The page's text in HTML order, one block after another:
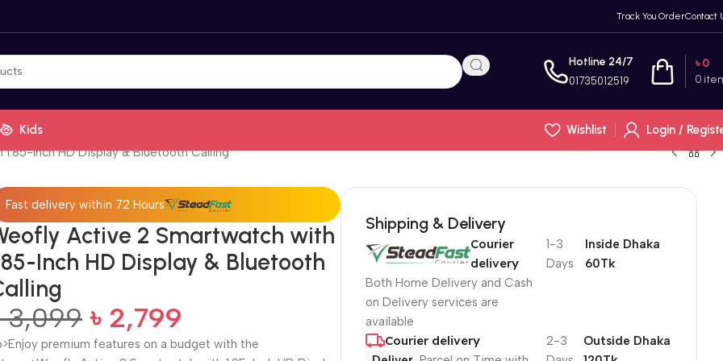
Track You OrderContact
Hotline 24/7
01735012519 0
৳0
Kids Wishlist
Login /
Inch HD Display & Bluetooth Calling
Fast delivery within 72 Hours
Active 2 Smartwatch with
Inch HD Display & Bluetooth
3,099 ৳ 2,799
premium features on a budget with the
Shipping & Delivery
Courier
delivery
Both Home Delivery and Cash
on Delivery services are
available
1-3
Days
Inside Dhaka
60Tk
Courier delivery
2-3
Outside Dhaka